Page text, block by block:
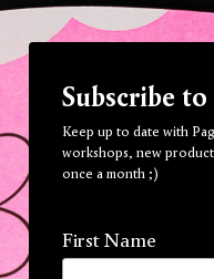
Subscribe
Keep up to date with
workshops, new
once a month ;)
First Name